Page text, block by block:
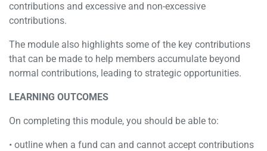
contributions and excessive and non-excessive
contributions.
The module also highlights some of the key contributions
that can be made to help members accumulate beyond
normal contributions, leading to strategic opportunities.
LEARNING OUTCOMES
On completing this module, you should be able to:
• outline when a fund can and cannot accept contributions